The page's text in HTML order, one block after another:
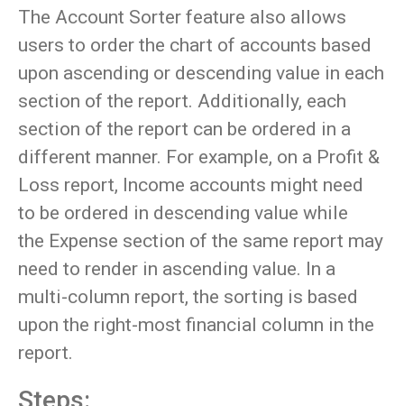
The Account Sorter feature also allows
users to order the chart of accounts based
upon ascending or descending value in each
section of the report. Additionally, each
section of the report can be ordered in a
different manner. For example, on a Profit &
Loss report, Income accounts might need
to be ordered in descending value while
the Expense section of the same report may
need to render in ascending value. In a
multi-column report, the sorting is based
upon the right-most financial column in the
report.